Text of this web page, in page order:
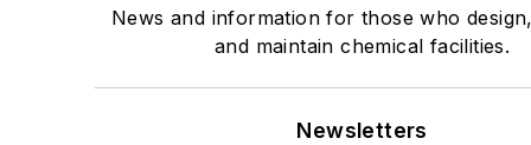
News and information for those who
and maintain chemical facilities.
Newsletters